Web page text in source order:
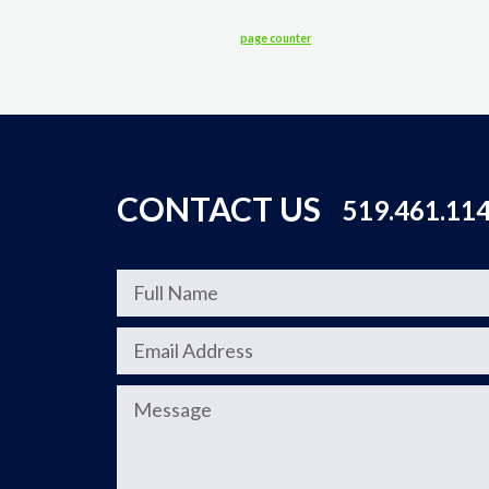
page counter
CONTACT US